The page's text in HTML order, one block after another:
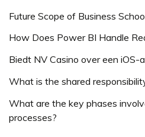
Future Scope of Business
How Does Power BI Handle
Biedt NV Casino over een iOS-
What is the shared
What are the key phases
processes?